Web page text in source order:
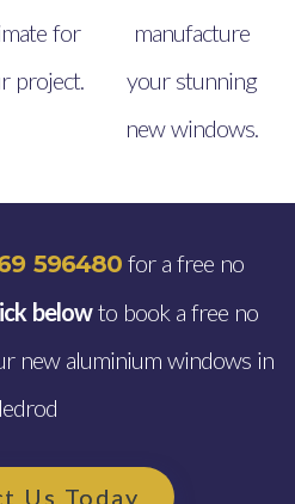
for
project.
manufacture
your stunning
new windows.
596480for a free no
belowto book a free no
new aluminium windows in
Us Today